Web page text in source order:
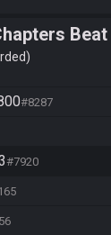
Beat
#8287
#7920